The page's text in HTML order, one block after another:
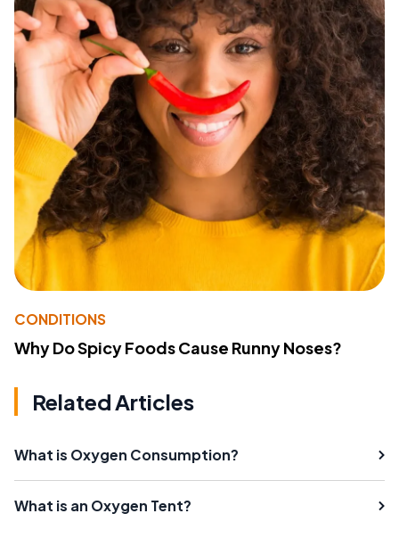
CONDITIONS
Why Do Spicy Foods Cause Runny Noses?
Related Articles
What is Oxygen Consumption?
What is an Oxygen Tent?